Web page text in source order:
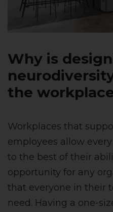
Why is
the
Workplaces that
employees allow
to the best of their
opportunity for any
that everyone in their
need. Having a one-